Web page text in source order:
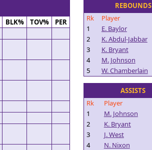
BLK% TOV% PER
REBOUNDS
Rk
Player
1
E. Baylor
2
K. Abdul-Jabbar
3
K. Bryant
4
M. Johnson
5
W. Chamberlain
ASSISTS
Rk
Player
1
M. Johnson
2
K. Bryant
3
J. West
4
N. Nixon